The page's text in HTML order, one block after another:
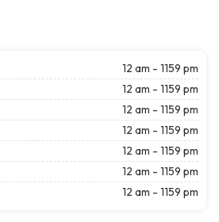
12 am - 1159 pm
12 am - 1159 pm
12 am - 1159 pm
12 am - 1159 pm
12 am - 1159 pm
12 am - 1159 pm
12 am - 1159 pm